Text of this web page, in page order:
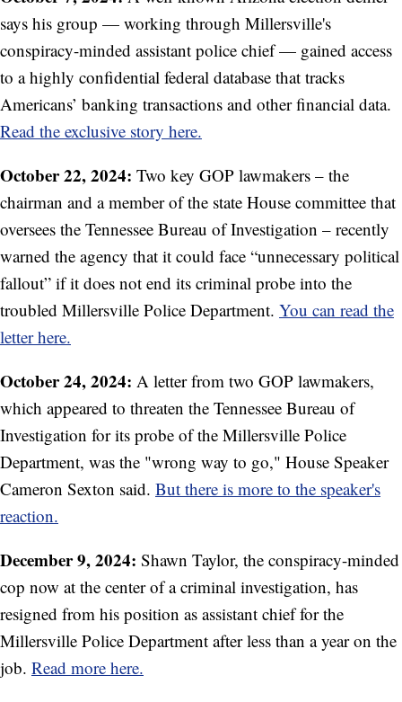
says his group — working through Millersville's
conspiracy-minded assistant police chief — gained access
to a highly confidential federal database that tracks
Americans’ banking transactions and other financial data.
Read the exclusive story here.
October 22, 2024: Two key GOP lawmakers – the
chairman and a member of the state House committee that
oversees the Tennessee Bureau of Investigation – recently
warned the agency that it could face “unnecessary political
fallout” if it does not end its criminal probe into the
troubled Millersville Police Department. You can read the
letter here.
October 24, 2024: A letter from two GOP lawmakers,
which appeared to threaten the Tennessee Bureau of
Investigation for its probe of the Millersville Police
Department, was the "wrong way to go," House Speaker
Cameron Sexton said. But there is more to the speaker's
reaction.
December 9, 2024: Shawn Taylor, the conspiracy-minded
cop now at the center of a criminal investigation, has
resigned from his position as assistant chief for the
Millersville Police Department after less than a year on the
job. Read more here.